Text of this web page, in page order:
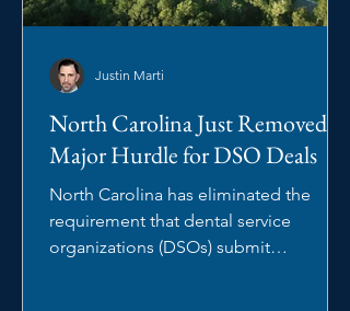
North Carolina Just Removed a
Major Hurdle for DSO Deals
North Carolina has eliminated the
requirement that dental service
organizations (DSOs) submit
Justin Marti